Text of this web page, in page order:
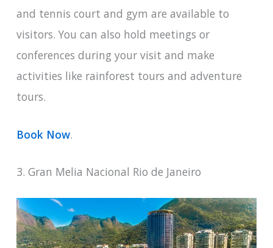
and tennis court and gym are available to
visitors. You can also hold meetings or
conferences during your visit and make
activities like rainforest tours and adventure
tours.
Book Now.
3. Gran Melia Nacional Rio de Janeiro